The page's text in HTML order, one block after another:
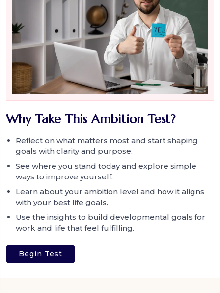
Why Take This Ambition Test?
Reflect on what matters most and start shaping
goals with clarity and purpose.
See where you stand today and explore simple
ways to improve yourself.
Learn about your ambition level and how it aligns
with your best life goals.
Use the insights to build developmental goals for
work and life that feel fulfilling.
Begin Test